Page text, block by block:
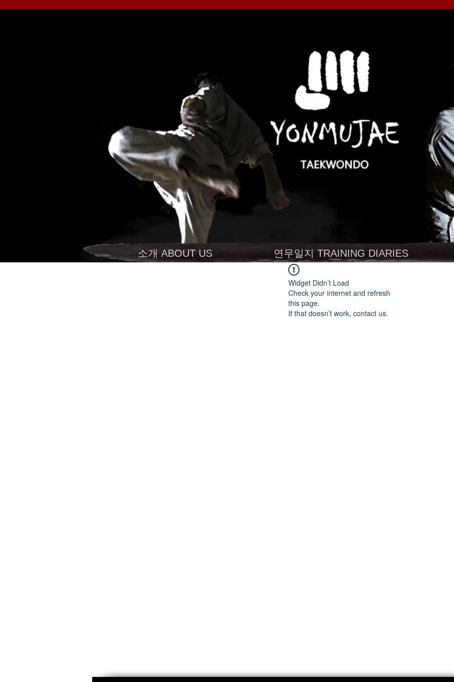
소개 ABOUT US 연무일지 TRAINING DIARIES
Widget Didn’t Load
Check your internet and refresh
this page.
If that doesn’t work, contact us.